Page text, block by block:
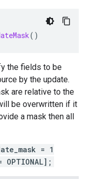
()
the fields to be
by the update.
are relative to the
be overwritten if it
a mask then all
= 1